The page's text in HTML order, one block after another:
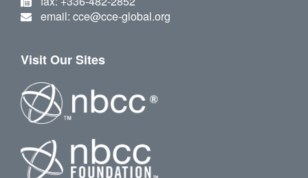
email: cce@cce-global.org
Visit Our Sites